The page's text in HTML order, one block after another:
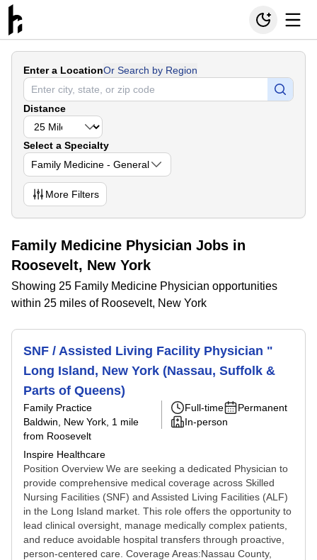
Enter a LocationOr Search by Region
Distance
Select a Specialty
Family Medicine - General
More Filters
Family Medicine Physician Jobs in
Roosevelt, New York
Showing 25 Family Medicine Physician opportunities
within 25 miles of Roosevelt, New York
SNF / Assisted Living Facility Physician "
Long Island, New York (Nassau, Suffolk &
Parts of Queens)
Family Practice
Baldwin, New York , 1 mile
from Roosevelt
Inspire Healthcare
Full-time
Permanent
In-person
Position Overview We are seeking a dedicated Physician to
provide comprehensive medical coverage across Skilled
Nursing Facilities (SNF) and Assisted Living Facilities (ALF)
in the Long Island market. This role offers the opportunity to
lead clinical oversight, manage medically complex patients,
and reduce avoidable hospital transfers through proactive,
person-centered care. Coverage Areas:Nassau County,